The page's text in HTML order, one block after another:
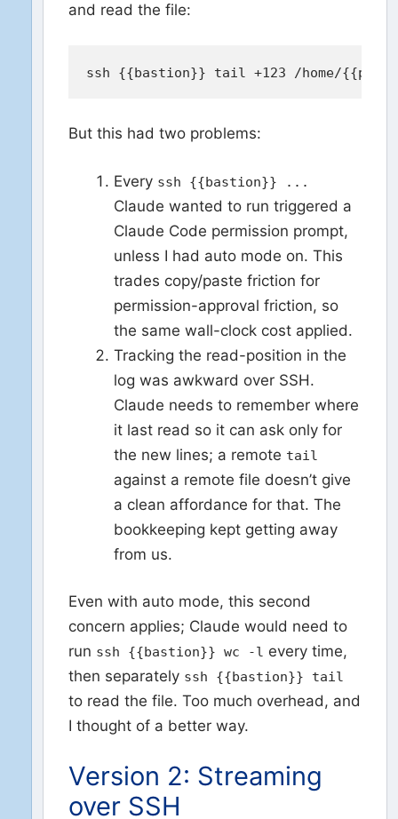
and read the file:
But this had two problems:
Every ssh {{bastion}} ...
Claude wanted to run triggered a
Claude Code permission prompt,
unless I had auto mode on. This
trades copy/paste friction for
permission-approval friction, so
the same wall-clock cost applied.
Tracking the read-position in the
log was awkward over SSH.
Claude needs to remember where
it last read so it can ask only for
the new lines; a remote tail
against a remote file doesn’t give
a clean affordance for that. The
bookkeeping kept getting away
from us.
Even with auto mode, this second
concern applies; Claude would need to
run ssh {{bastion}} wc -l every time,
then separately ssh {{bastion}} tail
to read the file. Too much overhead, and
I thought of a better way.
Version 2: Streaming
over SSH